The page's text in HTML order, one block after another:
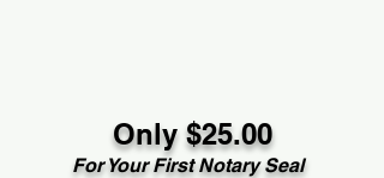
Only $25.00
For Your First Notary Seal